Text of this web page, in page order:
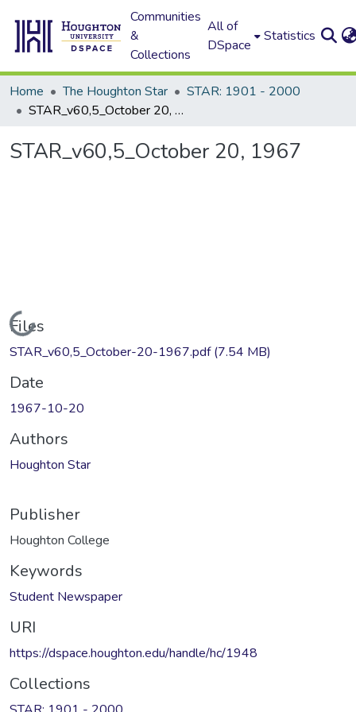
Communities
&
Collections
All of
DSpace
Statistics
Home The Houghton Star
STAR: 1901 - 2000
STAR_v60,5_October 20, 1967
STAR_v60,5_October 20, 1967
Loading...
Files
STAR_v60,5_October-20-1967.pdf(7.54 MB)
Date
1967-10-20
Authors
Houghton Star
Publisher
Houghton College
Keywords
Student Newspaper
URI
https://dspace.houghton.edu/handle/hc/1948
Collections